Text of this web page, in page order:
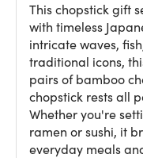
This chopstick gift
with timeless
intricate waves,
traditional icons,
pairs of bamboo
chopstick rests all
Whether you're
ramen or sushi, it
everyday meals